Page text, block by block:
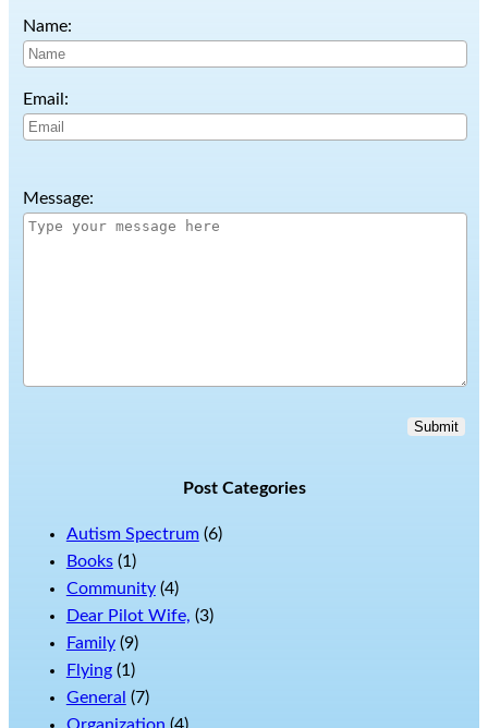
Name:
Email:
Message:
Submit
Post Categories
Autism Spectrum(6)
Books(1)
Community(4)
Dear Pilot Wife, (3)
Family(9)
Flying(1)
General (7)
Organization (4)